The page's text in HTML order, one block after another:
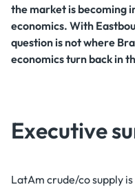
the market is becoming
economics. With
question is not where
economics turn back in
Executive
LatAm crude/co supply